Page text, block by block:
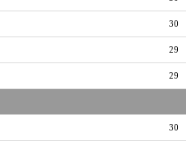
30
29
29
30